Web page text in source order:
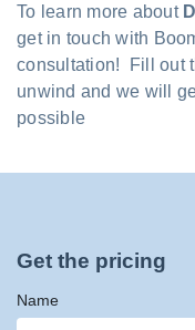
To learn more about
get in touch with
consultation! Fill out
unwind and we will
possible
Get the pricing
Name